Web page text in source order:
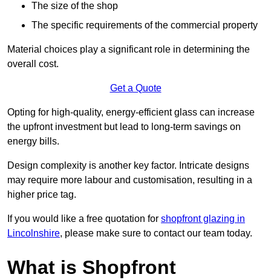
The size of the shop
The specific requirements of the commercial property
Material choices play a significant role in determining the
overall cost.
Get a Quote
Opting for high-quality, energy-efficient glass can increase
the upfront investment but lead to long-term savings on
energy bills.
Design complexity is another key factor. Intricate designs
may require more labour and customisation, resulting in a
higher price tag.
If you would like a free quotation for shopfront glazing in
Lincolnshire, please make sure to contact our team today.
What is Shopfront